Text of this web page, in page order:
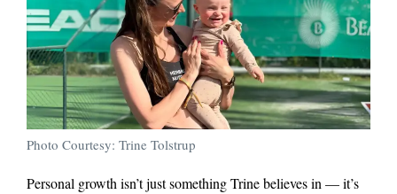
Photo Courtesy: Trine Tolstrup
Personal growth isn’t just something Trine believes in — it’s